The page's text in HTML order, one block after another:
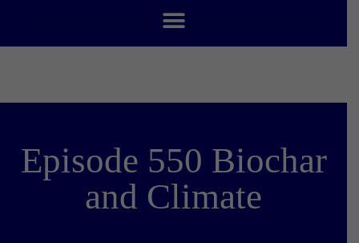
Episode 550 Biochar
and Climate